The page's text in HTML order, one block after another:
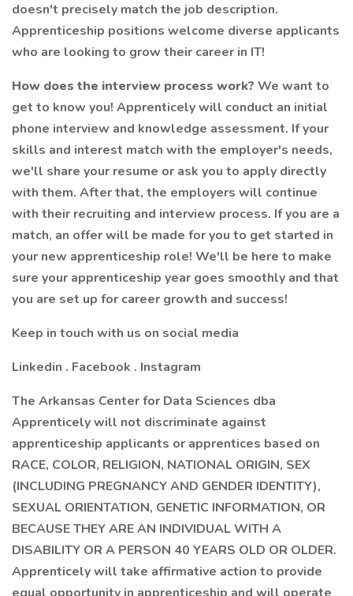
doesn't precisely match the job description.
Apprenticeship positions welcome diverse applicants
who are looking to grow their career in IT!
How does the interview process work? We want to
get to know you! Apprenticely will conduct an initial
phone interview and knowledge assessment. If your
skills and interest match with the employer's needs,
we'll share your resume or ask you to apply directly
with them. After that, the employers will continue
with their recruiting and interview process. If you are a
match, an offer will be made for you to get started in
your new apprenticeship role! We'll be here to make
sure your apprenticeship year goes smoothly and that
you are set up for career growth and success!
Keep in touch with us on social media
Linkedin . Facebook . Instagram
The Arkansas Center for Data Sciences dba
Apprenticely will not discriminate against
apprenticeship applicants or apprentices based on
RACE, COLOR, RELIGION, NATIONAL ORIGIN, SEX
(INCLUDING PREGNANCY AND GENDER IDENTITY),
SEXUAL ORIENTATION, GENETIC INFORMATION, OR
BECAUSE THEY ARE AN INDIVIDUAL WITH A
DISABILITY OR A PERSON 40 YEARS OLD OR OLDER.
Apprenticely will take affirmative action to provide